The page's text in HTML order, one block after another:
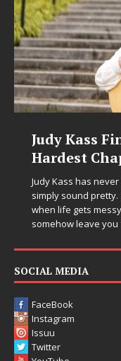
Judy Kass
Hardest
Judy Kass has
simply sound
when life gets
somehow leave you
SOCIAL MEDIA
FaceBook
Instagram
Issuu
Twitter